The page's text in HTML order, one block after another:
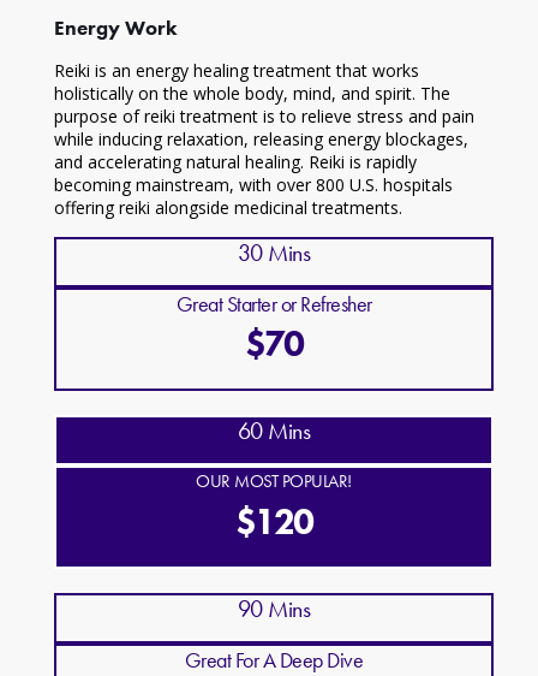
Energy Work
Reiki is an energy healing treatment that works
holistically on the whole body, mind, and spirit. The
purpose of reiki treatment is to relieve stress and pain
while inducing relaxation, releasing energy blockages,
and accelerating natural healing. Reiki is rapidly
becoming mainstream, with over 800 U.S. hospitals
offering reiki alongside medicinal treatments.
30 Mins
Great Starter or Refresher
$70
60 Mins
OUR MOST POPULAR!
$120
90 Mins
Great For A Deep Dive